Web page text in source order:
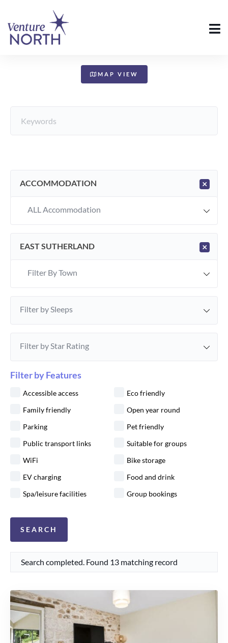
MAP VIEW
×
ACCOMMODATION
ALL Accommodation
×
EAST SUTHERLAND
Filter By Town
Filter by Sleeps
Filter by Star Rating
Filter by Features
Accessible access
Eco friendly
Family friendly
Open year round
Parking
Pet friendly
Public transport links
Suitable for groups
WiFi
Bike storage
EV charging
Food and drink
Spa/leisure facilities
Group bookings
Search completed. Found 13 matching record